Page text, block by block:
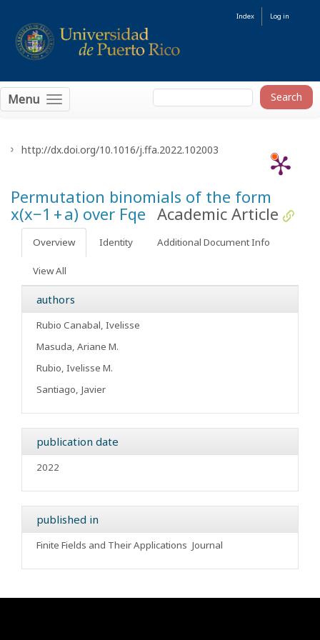
Index Log in
Menu
Permutation binomials of the form
x(x−1 + a) over Fqe Academic Article
http://dx.doi.org/10.1016/j.ffa.2022.102003
Overview Identity Additional Document Info
View All
authors
Rubio Canabal, Ivelisse
Masuda, Ariane M.
Rubio, Ivelisse M.
Santiago, Javier
publication date
2022
published in
Finite Fields and Their Applications Journal